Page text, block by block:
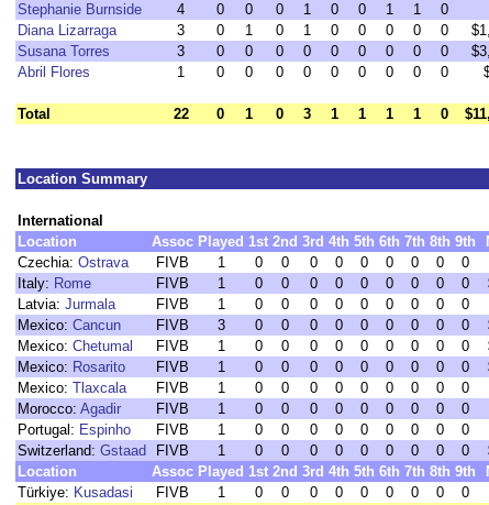
Stephanie Burnside
4 0 0 0 1 0 0 1 1 0
Diana Lizarraga
3 0 1 0 1 0 0 0 0 0
Susana Torres
3 0 0 0 0 0 0 0 0 0
Abril Flores
1 0 0 0 0 0 0 0 0 0
Total 22 0 1 0 3 1 1 1 1 0
Location Summary
International
Location
Assoc Played 1st 2nd 3rd 4th 5th 6th 7th 8th 9th
Czechia: Ostrava FIVB 1 0 0 0 0 0 0 0 0 0
Italy: Rome FIVB 1 0 0 0 0 0 0 0 0 0
Latvia: Jurmala FIVB 1 0 0 0 0 0 0 0 0 0
Mexico: Cancun FIVB 3 0 0 0 0 0 0 0 0 0
Mexico: Chetumal FIVB 1 0 0 0 0 0 0 0 0 0
Mexico: Rosarito FIVB 1 0 0 0 0 0 0 0 0 0
Mexico: Tlaxcala FIVB 1 0 0 0 0 0 0 0 0 0
Morocco: Agadir FIVB 1 0 0 0 0 0 0 0 0 0
Portugal: Espinho FIVB 1 0 0 0 0 0 0 0 0 0
Switzerland: Gstaad FIVB 1 0 0 0 0 0 0 0 0 0
Location
Assoc Played 1st 2nd 3rd 4th 5th 6th 7th 8th 9th
Türkiye: Kusadasi FIVB 1 0 0 0 0 0 0 0 0 0